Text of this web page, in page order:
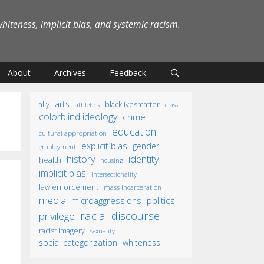
implicit bias, and systemic racism.
About Archives Feedback
ally arts athletics blacklivesmatter class
colorblind ideology crime
cultural appropriation education
employment explicit bias gender
health history housing identity
implicit bias intersectionality
law enforcement mass incarceration
media microaggressions politics
privilege racial discourse
racist imagery sexuality
social categorization whiteness